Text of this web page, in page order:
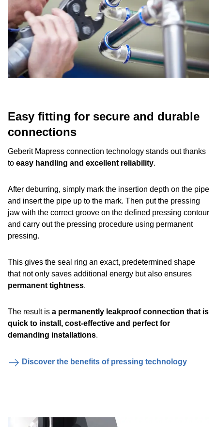
Easy fitting for secure and durable
connections
Geberit Mapress connection technology stands out thanks
to easy handling and excellent reliability.
After deburring, simply mark the insertion depth on the pipe
and insert the pipe up to the mark. Then put the pressing
jaw with the correct groove on the defined pressing contour
and carry out the pressing procedure using permanent
pressing.
This gives the seal ring an exact, predetermined shape
that not only saves additional energy but also ensures
permanent tightness.
The result is a permanently leakproof connection that is
quick to install, cost-effective and perfect for
demanding installations.
Discover the benefits of pressing technology